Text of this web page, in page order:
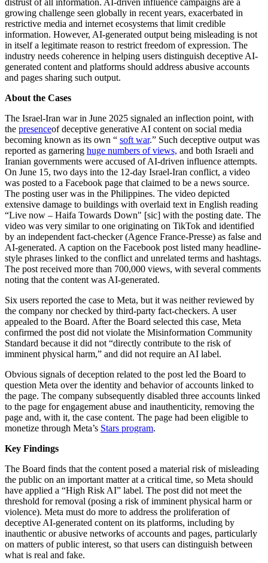
growing challenge seen globally in recent years, exacerbated in
restrictive media and internet ecosystems that limit credible
information. However, AI-generated output being misleading is not
in itself a legitimate reason to restrict freedom of expression. The
industry needs coherence in helping users distinguish deceptive AI-
generated content and platforms should address abusive accounts
and pages sharing such output.
About the Cases
The Israel-Iran war in June 2025 signaled an inflection point, with
the presenceof deceptive generative AI content on social media
becoming known as its own “ soft war.” Such deceptive output was
reported as garnering huge numbers of views, and both Israeli and
Iranian governments were accused of AI-driven influence attempts.
On June 15, two days into the 12-day Israel-Iran conflict, a video
was posted to a Facebook page that claimed to be a news source.
The posting user was in the Philippines. The video depicted
extensive damage to buildings with overlaid text in English reading
“Live now – Haifa Towards Down" [sic] with the posting date. The
video was very similar to one originating on TikTok and identified
by an independent fact-checker (Agence France-Presse) as false and
AI-generated. A caption on the Facebook post listed many headline-
style phrases linked to the conflict and unrelated terms and hashtags.
The post received more than 700,000 views, with several comments
noting that the content was AI-generated.
Six users reported the case to Meta, but it was neither reviewed by
the company nor checked by third-party fact-checkers. A user
appealed to the Board. After the Board selected this case, Meta
confirmed the post did not violate the Misinformation Community
Standard because it did not “directly contribute to the risk of
imminent physical harm,” and did not require an AI label.
Obvious signals of deception related to the post led the Board to
question Meta over the identity and behavior of accounts linked to
the page. The company subsequently disabled three accounts linked
to the page for engagement abuse and inauthenticity, removing the
page and, with it, the case content. The page had been eligible to
monetize through Meta’s Stars program.
Key Findings
The Board finds that the content posed a material risk of misleading
the public on an important matter at a critical time, so Meta should
have applied a “High Risk AI” label. The post did not meet the
threshold for removal (posing a risk of imminent physical harm or
violence). Meta must do more to address the proliferation of
deceptive AI-generated content on its platforms, including by
inauthentic or abusive networks of accounts and pages, particularly
on matters of public interest, so that users can distinguish between
what is real and fake.